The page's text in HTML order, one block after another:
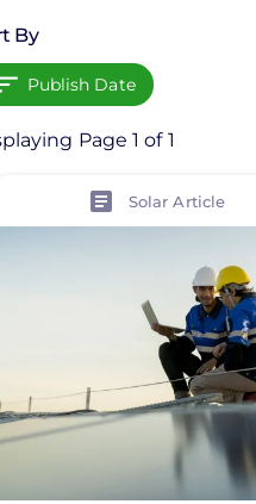
By
Publish Date
Page 1 of 1
Solar Article